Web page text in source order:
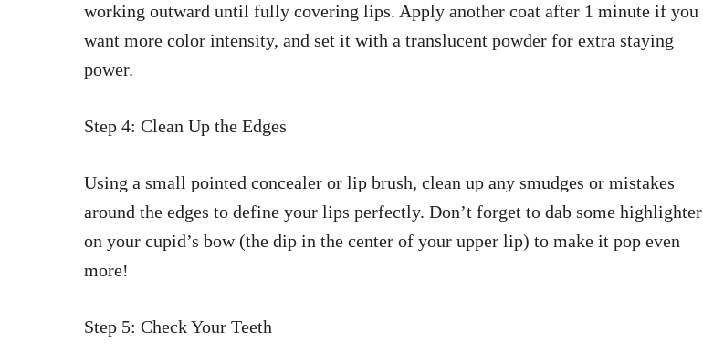
working outward until fully covering lips. Apply another coat after 1 minute if you
want more color intensity, and set it with a translucent powder for extra staying
power.
Step 4: Clean Up the Edges
Using a small pointed concealer or lip brush, clean up any smudges or mistakes
around the edges to define your lips perfectly. Don’t forget to dab some highlighter
on your cupid’s bow (the dip in the center of your upper lip) to make it pop even
more!
Step 5: Check Your Teeth